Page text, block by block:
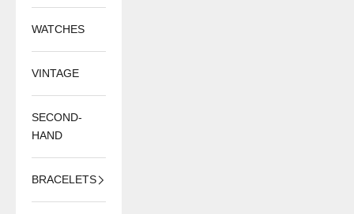
WATCHES
VINTAGE
SECOND-
HAND
BRACELETS